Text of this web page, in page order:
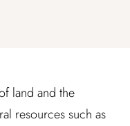
land and the
resources such as